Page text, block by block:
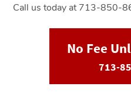
Call us today at 713-850-
No Fee
713-